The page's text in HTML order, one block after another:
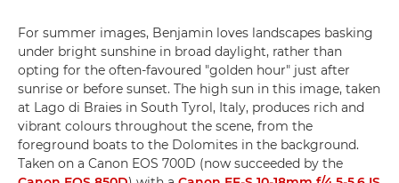
For summer images, Benjamin loves landscapes basking
under bright sunshine in broad daylight, rather than
opting for the often-favoured "golden hour" just after
sunrise or before sunset. The high sun in this image, taken
at Lago di Braies in South Tyrol, Italy, produces rich and
vibrant colours throughout the scene, from the
foreground boats to the Dolomites in the background.
Taken on a Canon EOS 700D (now succeeded by the